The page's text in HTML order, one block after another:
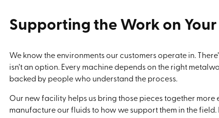
Supporting the Work on Your
We know the environments our customers operate in.
isn’t an option. Every machine depends on the right
backed by people who understand the process.
Our new facility helps us bring those pieces together
manufacture our fluids to how we support them in the